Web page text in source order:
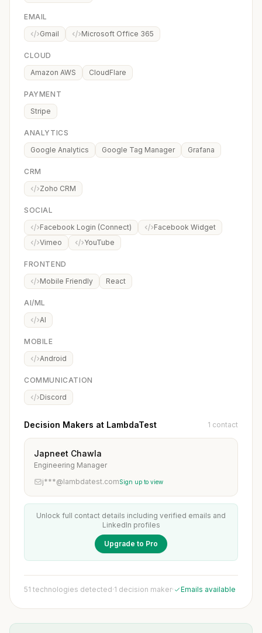
EMAIL
Gmail
Microsoft Office 365
CLOUD
Amazon AWS
CloudFlare
PAYMENT
Stripe
ANALYTICS
Google Analytics
Google Tag Manager Grafana
CRM
Zoho CRM
SOCIAL
Facebook Login (Connect)
Facebook Widget
Vimeo
YouTube
FRONTEND
Mobile Friendly
React
AI/ML
AI
MOBILE
Android
COMMUNICATION
Discord
Decision Makers at LambdaTest 1 contact
Japneet Chawla
Engineering Manager
j***@lambdatest.comSign up to view
Unlock full contact details including verified emails and
LinkedIn profiles
Upgrade to Pro
51 technologies detected·1 decision maker· Emails available